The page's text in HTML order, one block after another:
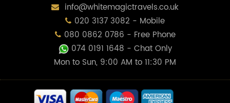
info@whitemagictravels.co.uk
020 3137 3082 - Mobile
080 0862 0786 - Free Phone
074 0191 1648 - Chat Only
Mon to Sun, 9:00 AM to 11:30 PM